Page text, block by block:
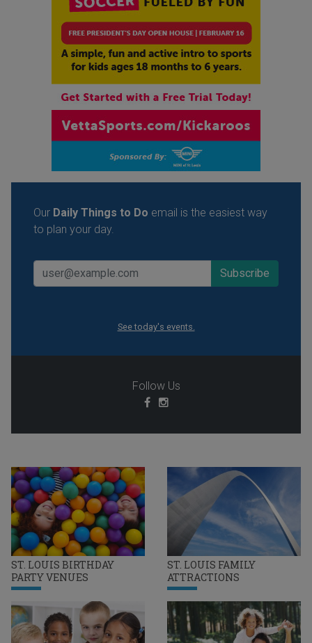
ST. LOUIS BIRTHDAY
PARTY VENUES
ST. LOUIS FAMILY
ATTRACTIONS
Our Daily Things to Do email is the easiest way
to plan your day.
See today's events.
Follow Us